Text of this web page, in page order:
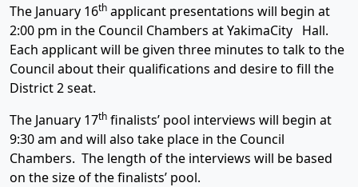
The January 16th applicant presentations will begin at
2:00 pm in the Council Chambers at YakimaCity Hall.
Each applicant will be given three minutes to talk to the
Council about their qualifications and desire to fill the
District 2 seat.
The January 17th finalists’ pool interviews will begin at
9:30 am and will also take place in the Council
Chambers. The length of the interviews will be based
on the size of the finalists’ pool.